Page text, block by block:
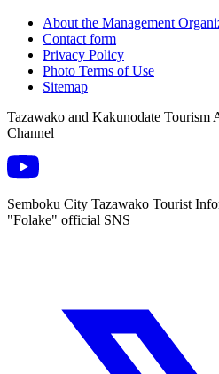
About the Management
Contact form
Privacy Policy
Photo Terms of Use
Sitemap
Tazawako and Kakunodate Tourism
Channel
Semboku City Tazawako Tourist
"Folake" official SNS